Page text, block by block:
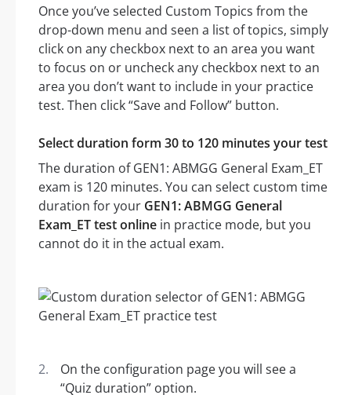
Once you’ve selected Custom Topics from the
drop-down menu and seen a list of topics, simply
click on any checkbox next to an area you want
to focus on or uncheck any checkbox next to an
area you don’t want to include in your practice
test. Then click “Save and Follow” button.
Select duration form 30 to 120 minutes your test
The duration of GEN1: ABMGG General Exam_ET
exam is 120 minutes. You can select custom time
duration for your GEN1: ABMGG General
Exam_ET test online in practice mode, but you
cannot do it in the actual exam.
On the configuration page you will see a
“Quiz duration” option.